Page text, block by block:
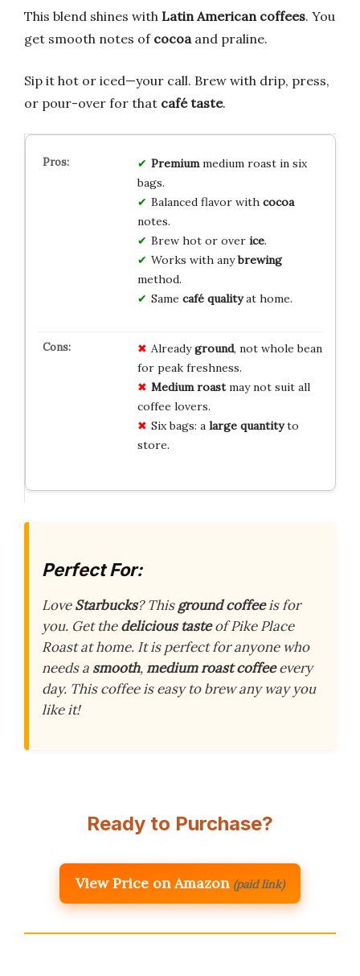
This blend shines with Latin American coffees. You
get smooth notes of cocoaand praline.
Sip it hot or iced—your call. Brew with drip, press,
or pour-over for that café taste.
Premiummedium roast in six
bags.
Balanced flavor with cocoa
notes.
Brew hot or over ice.
Works with anybrewing
method.
Same café qualityat home.
Alreadyground, not whole bean
for peak freshness.
Medium roastmay not suit all
coffee lovers.
Six bags: a large quantityto
store.
Perfect For:
LoveStarbucks? Thisground coffeeis for
you. Get thedelicious tasteof Pike Place
Roast at home. It is perfect for anyone who
needs a smooth,medium roast coffeeevery
day. This coffee is easy to brew any way you
like it!
Ready to Purchase?
View Price on Amazon (paid link)